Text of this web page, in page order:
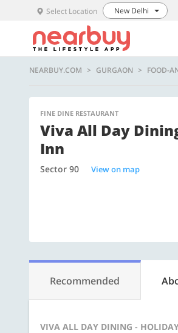
Select Location New Delhi
NEARBUY.COM GURGAON FOOD-
FINE DINE RESTAURANT
Viva All Day
Inn
Sector 90 View on map
Recommended
VIVA ALL DAY DINING -